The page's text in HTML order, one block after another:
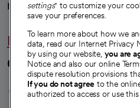
Intellectual property and
Hello humankindness
Connect with us
opens in a
opens in
opens
settings" to customize your
save your preferences.
To learn more about how we
data, read our Internet Privacy
by using our website, you are
Notice and also our online
dispute resolution provisions
If you do not agree to the
authorized to access or use this